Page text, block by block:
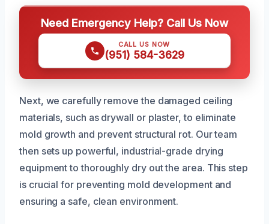
Need Emergency Help? Call Us Now
CALL US NOW
(951) 584-3629
Next, we carefully remove the damaged ceiling
materials, such as drywall or plaster, to eliminate
mold growth and prevent structural rot. Our team
then sets up powerful, industrial-grade drying
equipment to thoroughly dry out the area. This step
is crucial for preventing mold development and
ensuring a safe, clean environment.